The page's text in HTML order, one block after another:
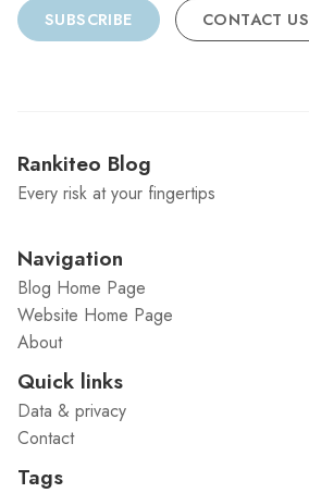
SUBSCRIBE CONTACT US
Rankiteo Blog
Every risk at your fingertips
Navigation
Blog Home Page
Website Home Page
About
Quick links
Data & privacy
Contact
Tags